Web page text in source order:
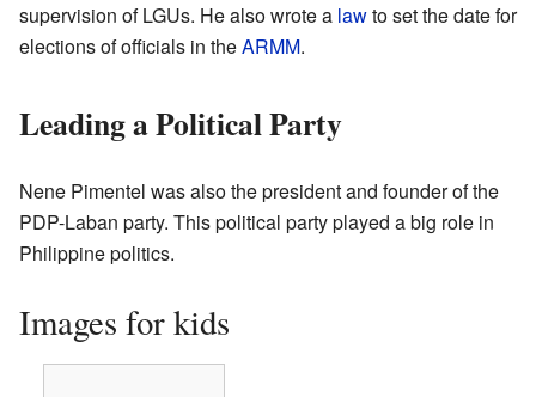
supervision of LGUs. He also wrote a lawto set the date for
elections of officials in theARMM.
Leading a Political Party
Nene Pimentel was also the president and founder of the
PDP-Laban party. This political party played a big role in
Philippine politics.
Images for kids